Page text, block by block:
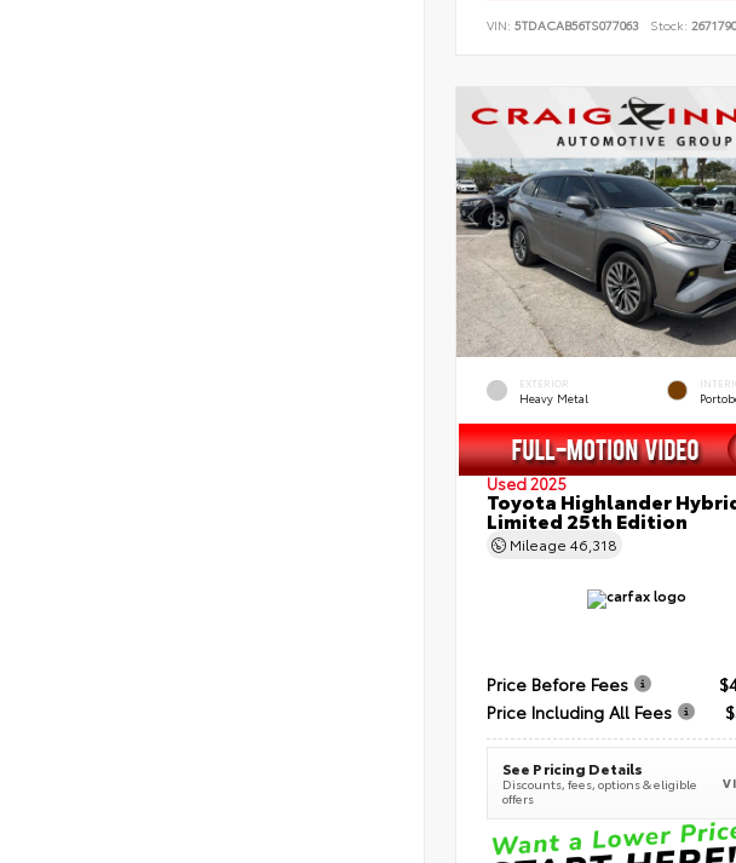
VIN: 5TDACAB56TS077063 Stock:
EXTERIOR
Heavy Metal
Used 2025
Toyota Highlander
Limited 25th Edition
Mileage 46,318
Price Before Fees
Price Including All Fees
See Pricing Details
Discounts, fees, options & eligible
offers